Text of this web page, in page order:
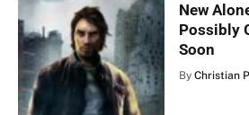
New
Possibly
Soon
By Christian